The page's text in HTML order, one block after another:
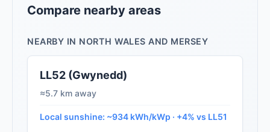
Compare nearby areas
NEARBY IN NORTH WALES AND MERSEY
LL52 (Gwynedd)
≈5.7 km away
Local sunshine: ~934 kWh/kWp · +4% vs LL51